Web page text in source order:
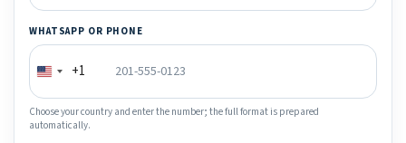
WHATSAPP OR PHONE
+1
Choose your country and enter the number; the full format is prepared
automatically.